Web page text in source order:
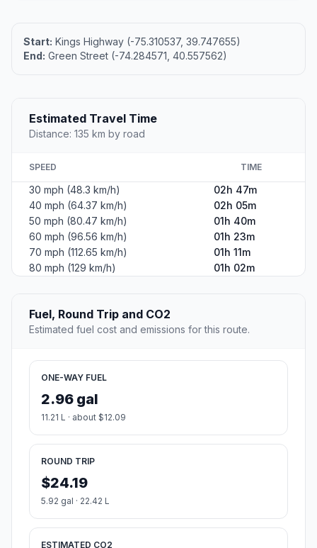
Start: Kings Highway (-75.310537, 39.747655)
End: Green Street (-74.284571, 40.557562)
Estimated Travel Time
Distance: 135 km by road
SPEED TIME
30 mph (48.3 km/h)
02h 47m
40 mph (64.37 km/h)
02h 05m
50 mph (80.47 km/h)
01h 40m
60 mph (96.56 km/h)
01h 23m
70 mph (112.65 km/h)
01h 11m
80 mph (129 km/h)
01h 02m
Fuel, Round Trip and CO2
Estimated fuel cost and emissions for this route.
ONE-WAY FUEL
2.96 gal
11.21 L · about $12.09
ROUND TRIP
$24.19
5.92 gal · 22.42 L
ESTIMATED CO2